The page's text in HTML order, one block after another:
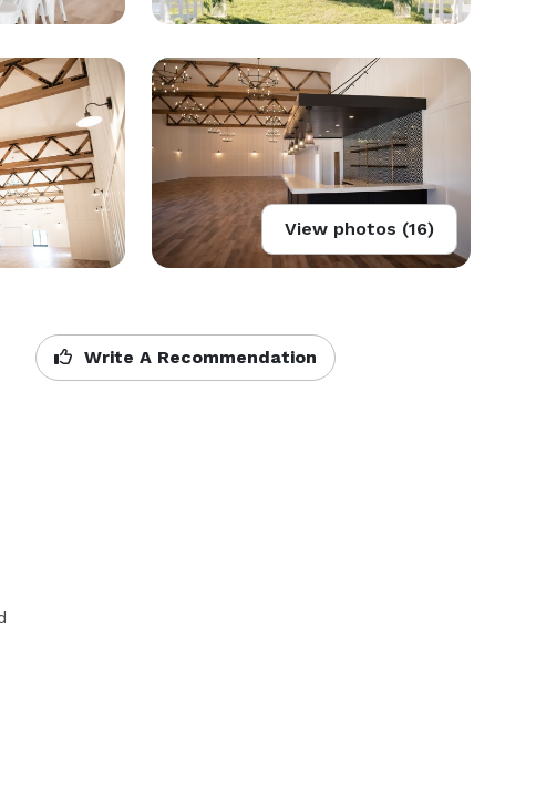
View photos (16)
Write A Recommendation